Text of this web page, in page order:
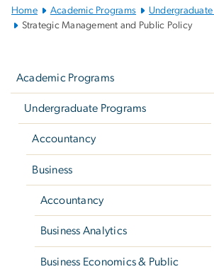
Main Bootstrap Navigation
Home Academic Programs
Strategic Management and Public Policy
Academic Programs
Undergraduate Programs
Accountancy
Business
Accountancy
Business Analytics
Business Economics & Public